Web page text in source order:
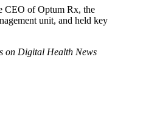
CEO of Optum Rx, the
unit, and held key
on Digital Health News